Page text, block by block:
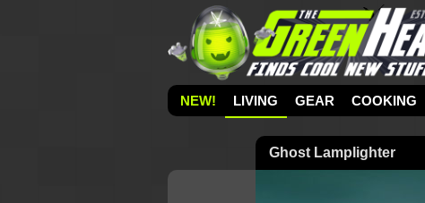
NEW! LIVING GEAR COOKING
Ghost Lamplighter